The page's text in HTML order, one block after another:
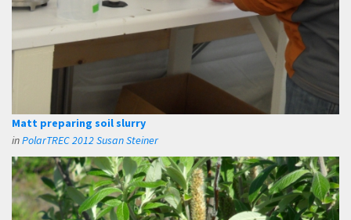
Matt preparing soil slurry
inPolarTREC 2012 Susan Steiner